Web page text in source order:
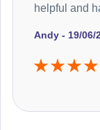
Andy - 19/06/
helpful and